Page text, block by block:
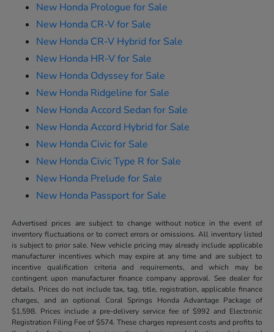
New Honda Prologue for Sale
New Honda CR-V for Sale
New Honda CR-V Hybrid for Sale
New Honda HR-V for Sale
New Honda Odyssey for Sale
New Honda Ridgeline for Sale
New Honda Accord Sedan for Sale
New Honda Accord Hybrid for Sale
New Honda Civic for Sale
New Honda Civic Type R for Sale
New Honda Prelude for Sale
New Honda Passport for Sale
Advertised prices are subject to change without notice in the event of
inventory fluctuations or to correct errors or omissions. All inventory listed
is subject to prior sale. New vehicle pricing may already include applicable
manufacturer incentives which may expire at any time and are subject to
incentive qualification criteria and requirements, and which may be
contingent upon manufacturer finance company approval. See dealer for
details. Prices do not include tax, tag, title, registration, applicable finance
charges, and an optional Coral Springs Honda Advantage Package of
$1,598. Prices include a pre-delivery service fee of $992 and Electronic
Registration Filing Fee of $574. These charges represent costs and profits to